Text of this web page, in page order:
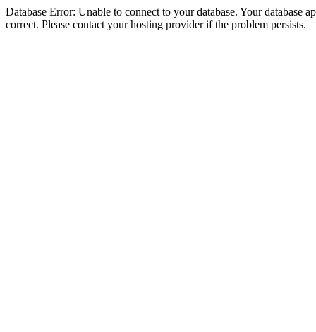
Database Error: Unable to connect to your database. Your database
correct. Please contact your hosting provider if the problem persists.